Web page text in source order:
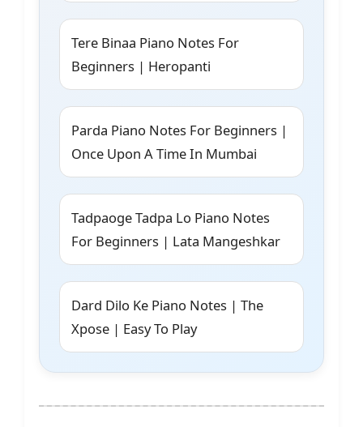
Tere Binaa Piano Notes For
Beginners | Heropanti
Parda Piano Notes For Beginners |
Once Upon A Time In Mumbai
Tadpaoge Tadpa Lo Piano Notes
For Beginners | Lata Mangeshkar
Dard Dilo Ke Piano Notes | The
Xpose | Easy To Play